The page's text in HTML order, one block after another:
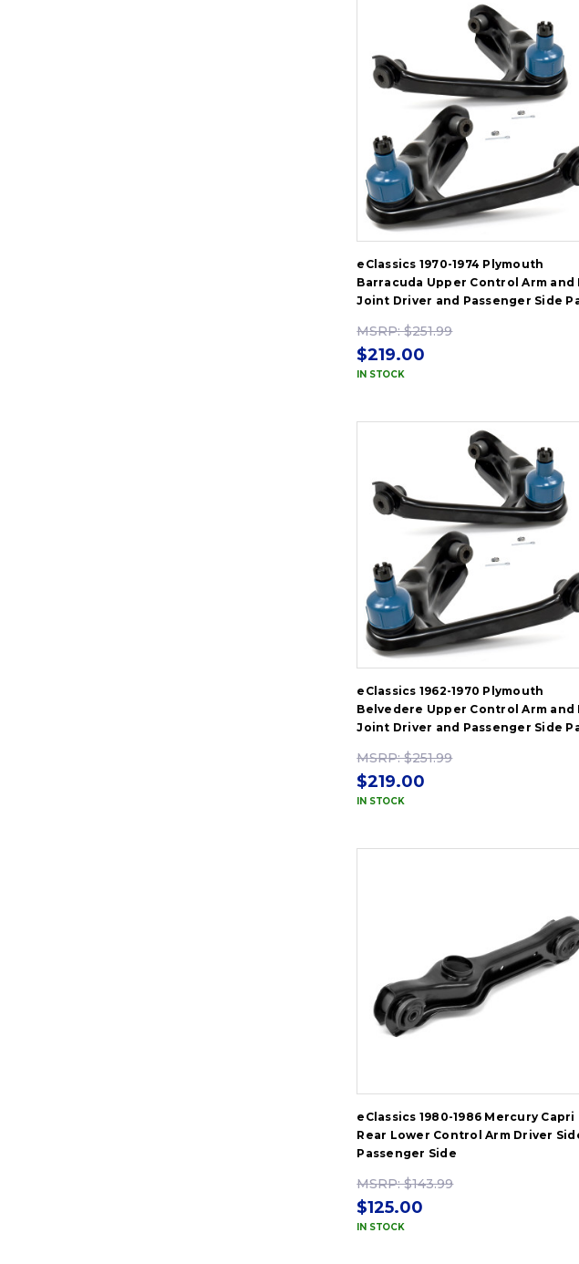
eClassics 1970-1974 Plymouth
Barracuda Upper Control Arm and
Joint Driver and Passenger Side
MSRP:$251.99
$219.00
IN STOCK
eClassics 1962-1970 Plymouth
Belvedere Upper Control Arm and
Joint Driver and Passenger Side
MSRP:$251.99
$219.00
IN STOCK
eClassics 1980-1986 Mercury Capri
Rear Lower Control Arm Driver
Passenger Side
MSRP:$143.99
$125.00
IN STOCK